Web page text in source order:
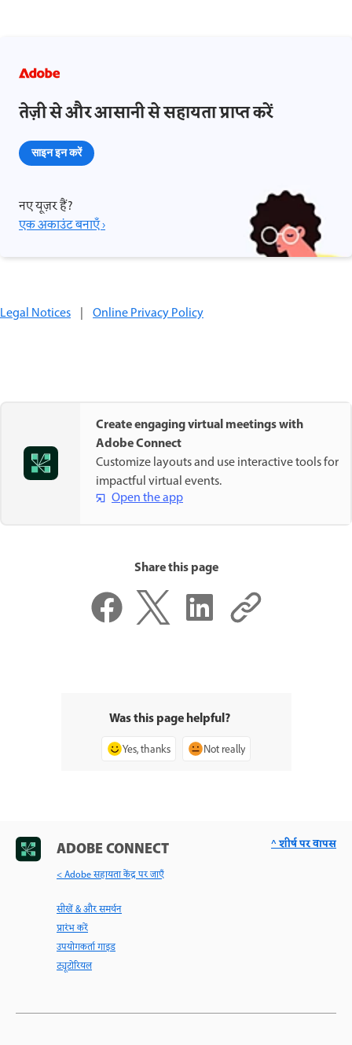
तेज़ी से और आसानी से सहायता प्राप्त करें
साइन इन करें
नए यूज़र हैं?
एक अकाउंट बनाएँ ›
Legal Notices | Online Privacy Policy
Create engaging virtual meetings with
Adobe Connect
Customize layouts and use interactive tools for
impactful virtual events.
Open the app
Share this page
Was this page helpful?
Yes, thanks Not really
ADOBE CONNECT
< Adobe सहायता केंद्र पर जाएँ
सीखें & और समर्थन
प्रारंभ करें
उपयोगकर्ता गाइड
ट्यूटोरियल
^ शीर्ष पर वापस